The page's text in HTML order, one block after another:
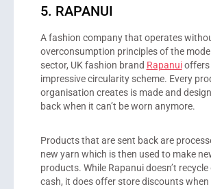
5. RAPANUI
A fashion company that operates
overconsumption principles of the
sector, UK fashion brand Rapanuioffers
impressive circularity scheme. Every
organisation creates is made and
back when it can’t be worn anymore.
Products that are sent back are
new yarn which is then used to make
products. While Rapanui doesn’t
cash, it does offer store discounts when